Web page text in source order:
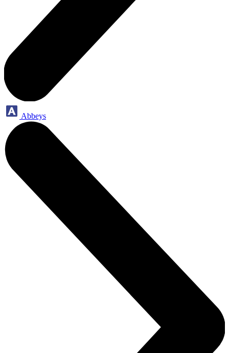
Abbeys